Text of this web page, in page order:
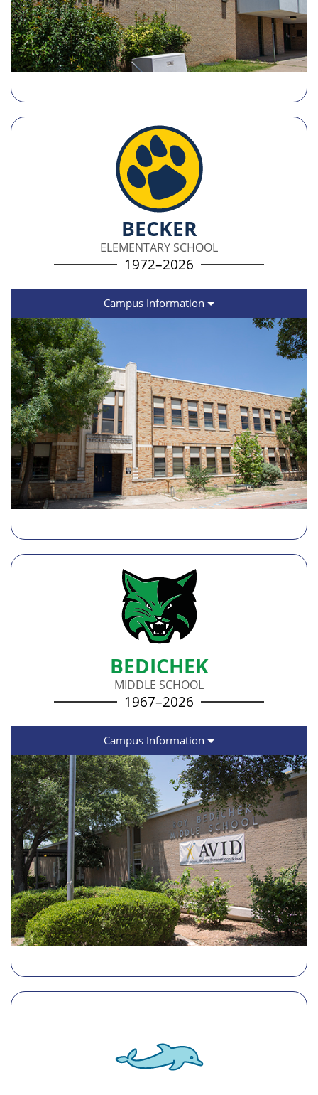
BECKER
ELEMENTARY SCHOOL
1972–2026
Campus Information
BEDICHEK
MIDDLE SCHOOL
1967–2026
Campus Information